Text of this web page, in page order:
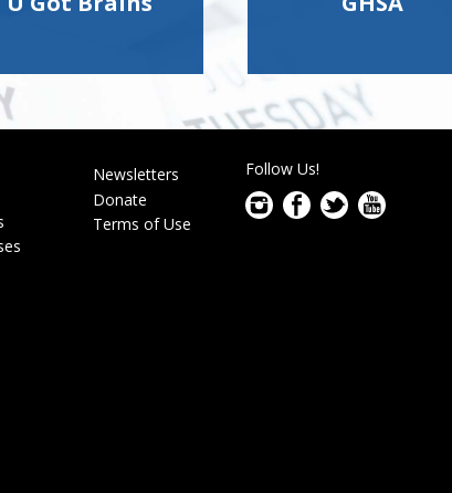
Newsletters
Donate
Terms of Use
Follow Us!